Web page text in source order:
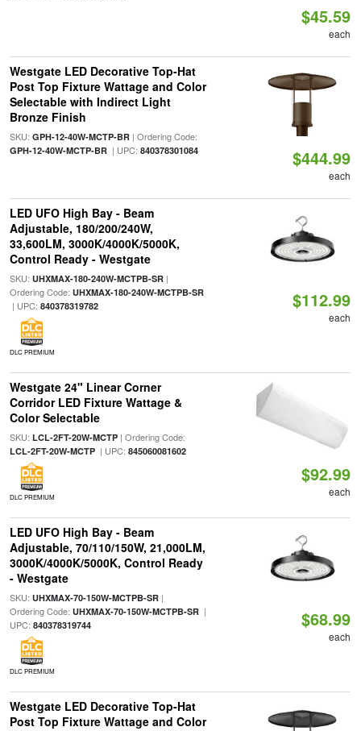
$45.59
each
Westgate LED Decorative Top-Hat
Post Top Fixture Wattage and Color
Selectable with Indirect Light
Bronze Finish
SKU: GPH-12-40W-MCTP-BR| Ordering Code:
GPH-12-40W-MCTP-BR| UPC: 840378301084 $444.99
each
LED UFO High Bay - Beam
Adjustable, 180/200/240W,
33,600LM, 3000K/4000K/5000K,
Control Ready - Westgate
SKU: UHXMAX-180-240W-MCTPB-SR|
Ordering Code: UHXMAX-180-240W-MCTPB-SR
| UPC: 840378319782
DLC PREMIUM
$112.99
each
Westgate 24" Linear Corner
Corridor LED Fixture Wattage &
Color Selectable
SKU: LCL-2FT-20W-MCTP| Ordering Code:
LCL-2FT-20W-MCTP| UPC: 845060081602
DLC PREMIUM
$92.99
each
LED UFO High Bay - Beam
Adjustable, 70/110/150W, 21,000LM,
3000K/4000K/5000K, Control Ready
- Westgate
SKU: UHXMAX-70-150W-MCTPB-SR|
Ordering Code: UHXMAX-70-150W-MCTPB-SR|
UPC: 840378319744
DLC PREMIUM
$68.99
each
Westgate LED Decorative Top-Hat
Post Top Fixture Wattage and Color